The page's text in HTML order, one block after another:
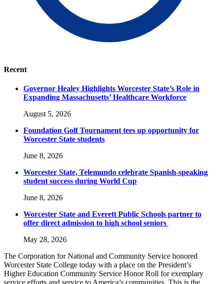
Recent
Governor Healey Highlights Worcester State’s Role in
Expanding Massachusetts’ Healthcare Workforce
August 5, 2026
Foundation Golf Tournament tees up opportunity for
Worcester State students
June 8, 2026
Worcester State, Telemundo celebrate Spanish-speaking
student success during World Cup
June 8, 2026
Worcester State and Everett Public Schools partner to
offer direct admission to high school seniors
May 28, 2026
The Corporation for National and Community Service honored
Worcester State College today with a place on the President’s
Higher Education Community Service Honor Roll for exemplary